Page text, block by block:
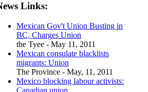
Links:
Mexican Gov't Union Busting in
BC, Charges Union
the Tyee - May 11, 2011
Mexican consulate blacklists
migrants: Union
The Province - May, 11, 2011
Mexico blocking labour activists:
Canadian union